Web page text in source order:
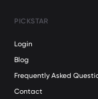
PICKSTAR
Login
Blog
Frequently Asked
Contact